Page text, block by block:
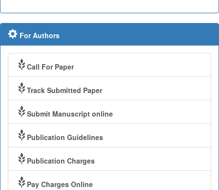
For Authors
Call For Paper
Track Submitted Paper
Submit Manuscript online
Publication Guidelines
Publication Charges
Pay Charges Online